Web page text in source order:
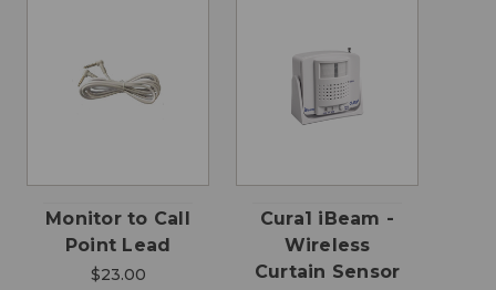
Monitor to Call
Point Lead
$23.00
Cura1 iBeam -
Wireless
Curtain Sensor